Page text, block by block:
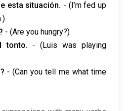
esta situación. - (I’m fed up
- (Are you hungry?)
tonto. - (Luis was playing
- (Can you tell me what time